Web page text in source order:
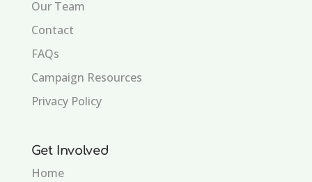
Our Team
Contact
FAQs
Campaign Resources
Privacy Policy
Get Involved
Home